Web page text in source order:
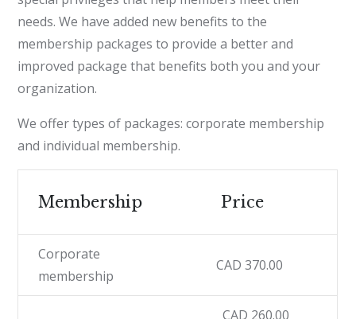
needs. We have added new benefits to the
membership packages to provide a better and
improved package that benefits both you and your
organization.
We offer types of packages: corporate membership
and individual membership.
Membership Price
Corporate
membership
CAD 370.00
CAD 260.00